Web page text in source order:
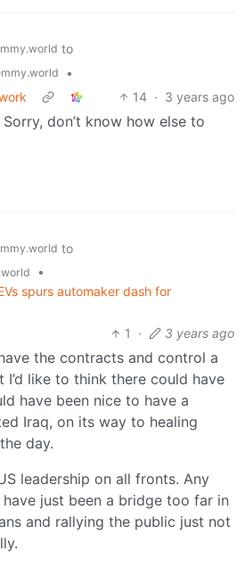
to
•
14 · 3 years ago
don’t know how else to
to
•
spurs automaker dash for
1
· 3 years ago
the contracts and control a
like to think there could have
have been nice to have a
Iraq, on its way to healing
day.
leadership on all fronts. Any
just been a bridge too far in
and rallying the public just not